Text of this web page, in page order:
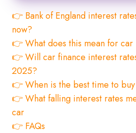
👉 Bank of England interest
now?
👉 What does this mean for car
👉 Will car finance interest
2025?
👉 When is the best time to
👉 What falling interest rates
car
👉 FAQs